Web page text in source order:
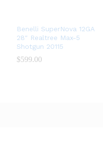
Benelli SuperNova 12GA
28″ Realtree Max-5
Shotgun 20115
$599.00
$599.00